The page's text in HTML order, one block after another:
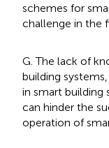
schemes for
challenge in the
G. The lack of
building
in smart building
can hinder the
operation of